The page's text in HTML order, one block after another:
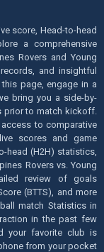
score, Head-to-head
a comprehensive
Rovers and Young
and insightful
page, engage in a
bring you a side-by-
prior to match kickoff.
to comparative
scores and game
head (H2H) statistics,
Rovers vs. Young
review of goals
(BTTS), and more
match Statistics in
in the past few
your favorite club is
from your pocket